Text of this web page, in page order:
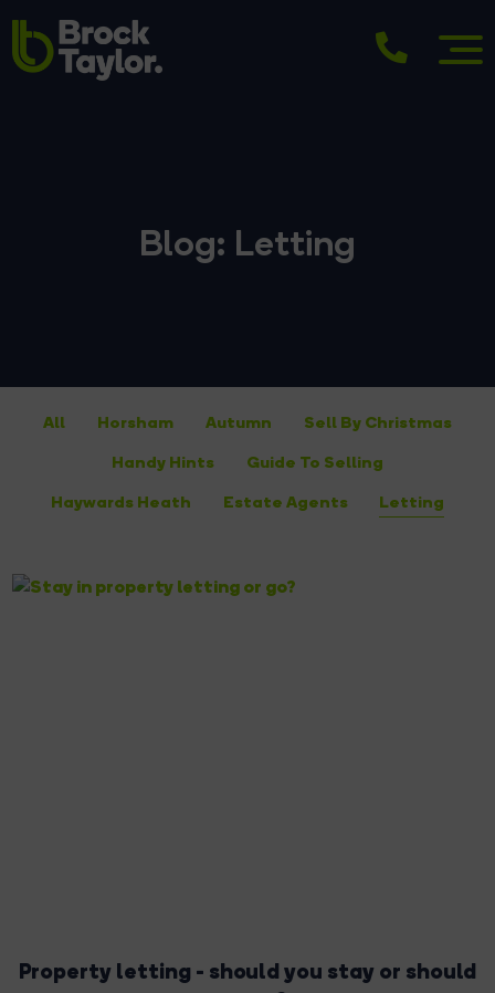
Blog: Letting
All Horsham Autumn
Sell By Christmas
Handy Hints
Guide To Selling
Haywards Heath
Estate Agents Letting
Property letting - should you stay or should